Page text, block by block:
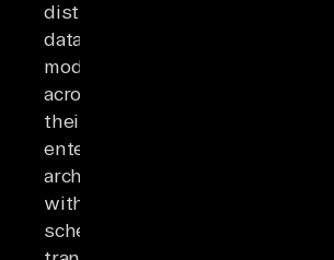
distinct
data
models
across
their
enterprise
architecture,
with
schema